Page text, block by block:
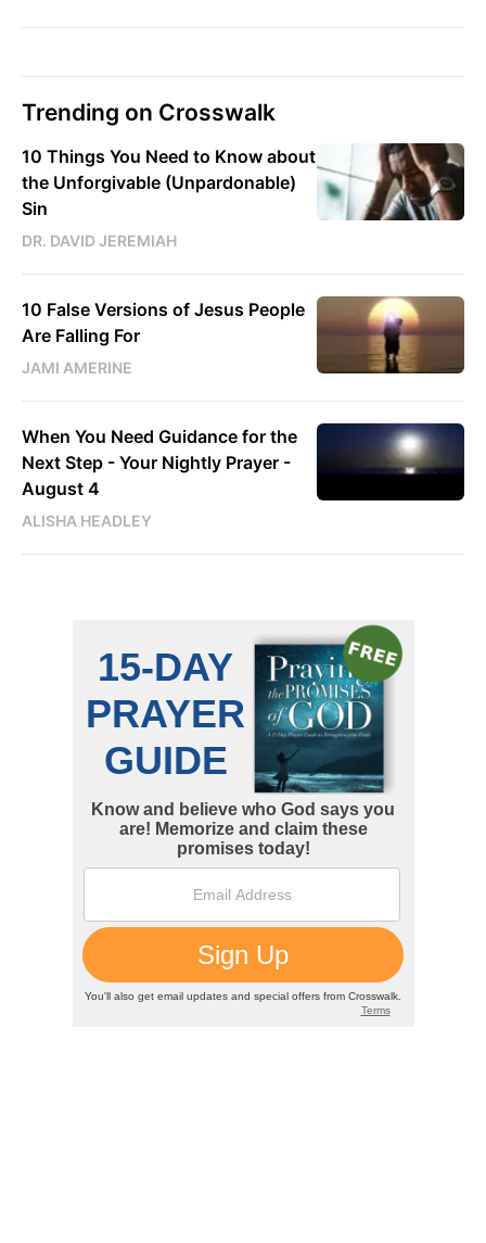
Trending on Crosswalk
10 Things You Need to Know about
the Unforgivable (Unpardonable)
Sin
DR. DAVID JEREMIAH
10 False Versions of Jesus People
Are Falling For
JAMI AMERINE
When You Need Guidance for the
Next Step - Your Nightly Prayer -
August 4
ALISHA HEADLEY